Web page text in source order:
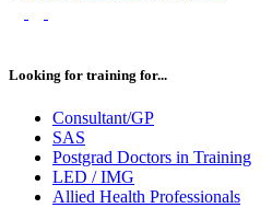
Looking for training for...
Consultant/GP
SAS
Postgrad Doctors in Training
LED / IMG
Allied Health Professionals